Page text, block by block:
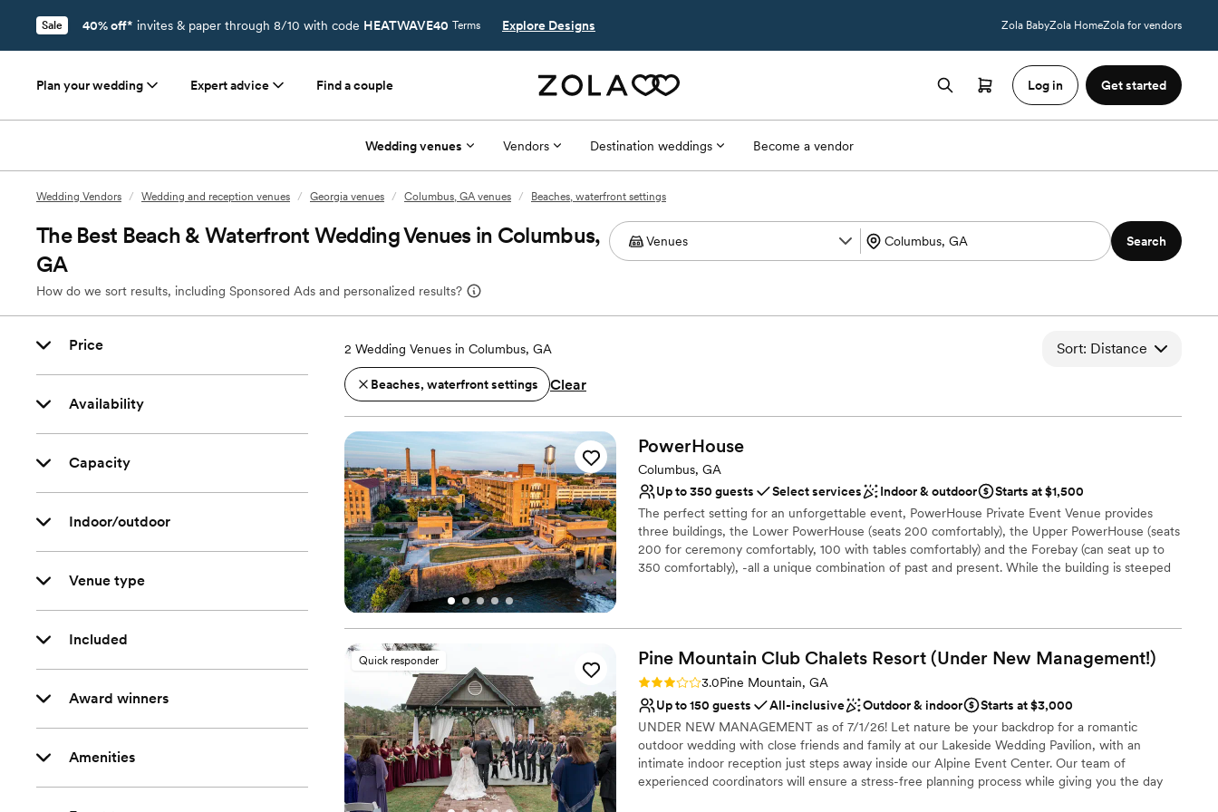
Sale 40% off* invites & paper through 8/10 with code HEATWAVE40 Terms Explore Designs Zola BabyZola HomeZola for vendors
Plan your wedding Expert advice Find a couple Log in Get started
Wedding venues Vendors Destination weddings Become a vendor
Wedding Vendors / Wedding and reception venues / Georgia venues / Columbus, GA venues / Beaches, waterfront settings
The Best Beach & Waterfront Wedding Venues in Columbus,
GA
How do we sort results, including Sponsored Ads and personalized results?
Search
Price
Availability
Capacity
Indoor/outdoor
Venue type
Included
Award winners
Amenities
2 Wedding Venues in Columbus, GA Sort: Distance
Beaches, waterfront settings Clear
PowerHouse
Columbus, GA
Up to 350 guests
Select services Indoor & outdoor
Starts at $1,500
The perfect setting for an unforgettable event, PowerHouse Private Event Venue provides
three buildings, the Lower PowerHouse (seats 200 comfortably), the Upper PowerHouse (seats
200 for ceremony comfortably, 100 with tables comfortably) and the Forebay (can seat up to
350 comfortably), -all a unique combination of past and present. While the building is steeped
PowerHouse, so out of town brides, grooms, and guests can enjoy discounted rates at the
luxury hotel when they book a wedding at the PowerHouse. Virtual and in person tours
Why you'll love this venue
Provides catering services
Has a dance floor for celebration
Quick responder Pine Mountain Club Chalets Resort (Under New Management!)
Rating: 3.0 (1 review)
3.0Pine Mountain, GA
Up to 150 guests
All-inclusive Outdoor & indoor
Starts at $3,000
UNDER NEW MANAGEMENT as of 7/1/26! Let nature be your backdrop for a romantic
outdoor wedding with close friends and family at our Lakeside Wedding Pavilion, with an
intimate indoor reception just steps away inside our Alpine Event Center. Our team of
experienced coordinators will ensure a stress-free planning process while giving you the day